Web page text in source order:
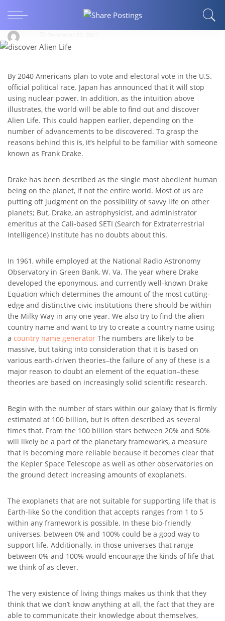
When will we be able to discover Alien Life?
By 2040 Americans plan to vote and electoral vote in the U.S.
official political race. Japan has announced that it will stop
using nuclear power. In addition, as the intuition above
illustrates, the world will be able to find out and discover
Alien Life. This could happen earlier, depending on the
number of advancements to be discovered. To grasp the
reasons behind this is, it’s helpful to be familiar with someone
known as Frank Drake.
Drake has been described as the single most obedient human
being on the planet, if not the entire world. Most of us are
putting off judgment on the possibility of savvy life on other
planets; But, Drake, an astrophysicist, and administrator
emeritus at the Cali-based SETI (Search for Extraterrestrial
Intelligence) Institute has no doubts about this.
In 1961, while employed at the National Radio Astronomy
Observatory in Green Bank, W. Va. The year where Drake
developed the eponymous, and currently well-known Drake
Equation which determines the amount of the most cutting-
edge and distinctive civic institutions there should be within
the Milky Way in any one year. We also try to find the alien
country name and want to try to create a country name using
a country name generator The numbers are likely to be
massive, but taking into consideration that it is based on
various earth-driven theories–the failure of any of these is a
major reason to doubt an element of the equation–these
theories are based on increasingly solid scientific research.
Begin with the number of stars within our galaxy that is firmly
estimated at 100 billion, but is often described as several
times that. From the 100 billion stars between 20% and 50%
will likely be a part of the planetary frameworks, a measure
that is becoming more reliable because it becomes clear that
the Kepler Space Telescope as well as other observatories on
the ground detect increasing amounts of exoplanets.
The exoplanets that are not suitable for supporting life that is
Earth-like So the condition that accepts ranges from 1 to 5
within any framework is possible. In these bio-friendly
universes, between 0% and 100% could be a good way to
support life. Additionally, in those universes that range
between 0% and 100% would encourage the kinds of life that
we think of as clever.
The very existence of living things makes us think that they
think that we don’t know anything at all, the fact that they are
able to communicate their knowledge about themselves,